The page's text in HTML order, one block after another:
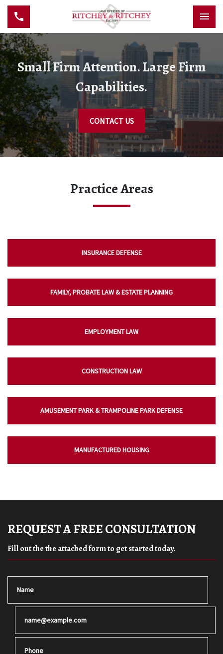
Small Firm Attention. Large Firm
Capabilities.
CONTACT US
Practice Areas
INSURANCE DEFENSE
FAMILY, PROBATE LAW & ESTATE PLANNING
EMPLOYMENT LAW
CONSTRUCTION LAW
AMUSEMENT PARK & TRAMPOLINE PARK DEFENSE
MANUFACTURED HOUSING
REQUEST A FREE CONSULTATION
Fill out the the attached form to get started today.